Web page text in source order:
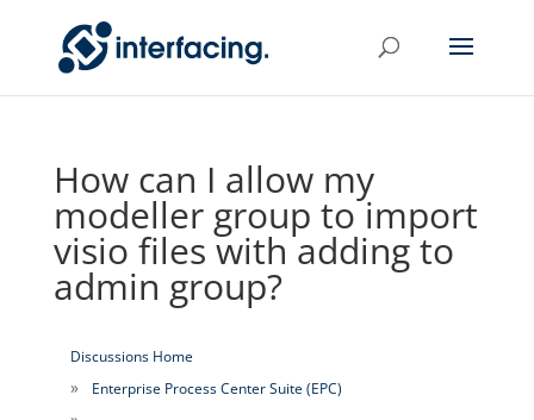
How can I allow my
modeller group to import
visio files with adding to
admin group?
Discussions Home
Enterprise Process Center Suite (EPC)